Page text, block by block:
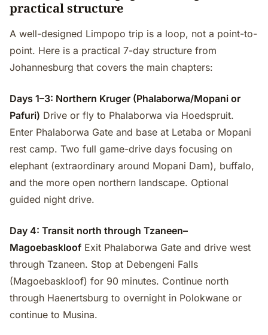
practical structure
A well-designed Limpopo trip is a loop, not a point-to-
point. Here is a practical 7-day structure from
Johannesburg that covers the main chapters:
Days 1–3: Northern Kruger (Phalaborwa/Mopani or
Pafuri) Drive or fly to Phalaborwa via Hoedspruit.
Enter Phalaborwa Gate and base at Letaba or Mopani
rest camp. Two full game-drive days focusing on
elephant (extraordinary around Mopani Dam), buffalo,
and the more open northern landscape. Optional
guided night drive.
Day 4: Transit north through Tzaneen–
Magoebaskloof Exit Phalaborwa Gate and drive west
through Tzaneen. Stop at Debengeni Falls
(Magoebaskloof) for 90 minutes. Continue north
through Haenertsburg to overnight in Polokwane or
continue to Musina.